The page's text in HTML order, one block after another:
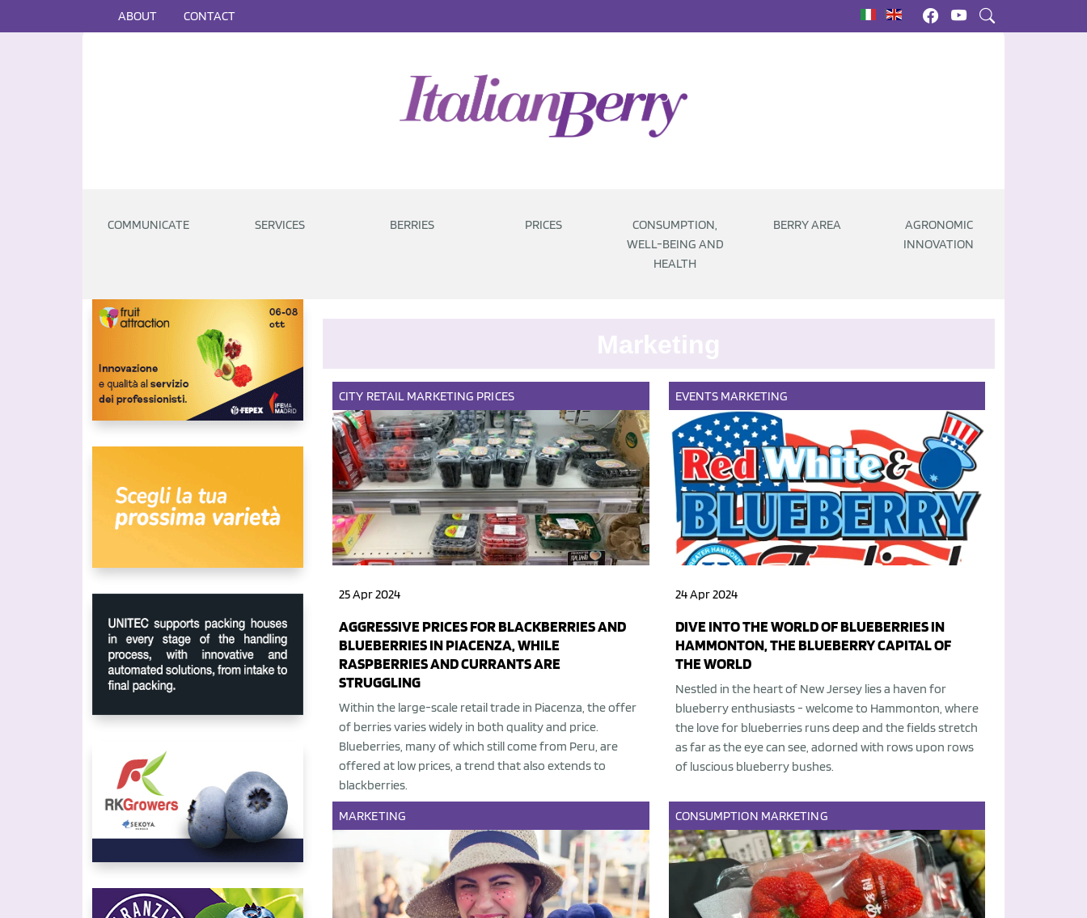
ABOUT CONTACT |
COMMUNICATE SERVICES BERRIES PRICES
CONSUMPTION,
WELL-BEING AND
HEALTH
BERRY AREA
AGRONOMIC
INNOVATION
CITY RETAIL MARKETING PRICES
25 Apr 2024
AGGRESSIVE PRICES FOR BLACKBERRIES AND
BLUEBERRIES IN PIACENZA, WHILE
RASPBERRIES AND CURRANTS ARE
STRUGGLING
Within the large-scale retail trade in Piacenza, the offer
of berries varies widely in both quality and price.
Blueberries, many of which still come from Peru, are
offered at low prices, a trend that also extends to
blackberries.
EVENTS MARKETING
24 Apr 2024
DIVE INTO THE WORLD OF BLUEBERRIES IN
HAMMONTON, THE BLUEBERRY CAPITAL OF
THE WORLD
Nestled in the heart of New Jersey lies a haven for
blueberry enthusiasts - welcome to Hammonton, where
the love for blueberries runs deep and the fields stretch
as far as the eye can see, adorned with rows upon rows
of luscious blueberry bushes.
MARKETING CONSUMPTION MARKETING